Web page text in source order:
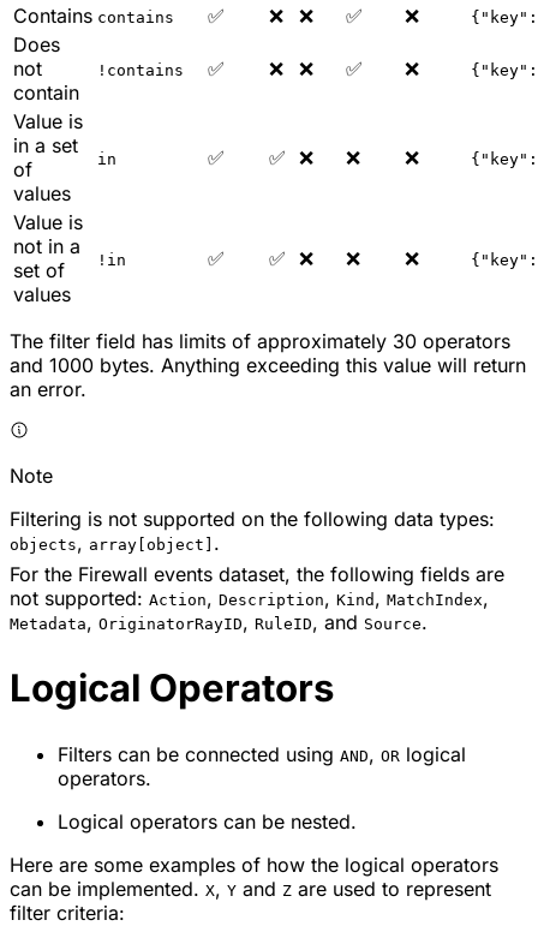
Contains contains ✅ ❌ ❌ ✅ ❌
Does
not
contain
!contains ✅ ❌ ❌ ✅ ❌
Value is
in a set
of
values
in ✅ ✅ ❌ ❌ ❌
Value is
not in a
set of
values
!in ✅ ✅ ❌ ❌ ❌
The filter field has limits of approximately 30 operators
and 1000 bytes. Anything exceeding this value will return
an error.
Note
Filtering is not supported on the following data types:
objects, array[object] .
For the Firewall events dataset, the following fields are
not supported: Action, Description, Kind , MatchIndex,
Metadata, OriginatorRayID, RuleID, and Source.
Logical Operators
Filters can be connected using AND, OR logical
operators.
Logical operators can be nested.
Here are some examples of how the logical operators
can be implemented. X, Y and Z are used to represent
filter criteria: